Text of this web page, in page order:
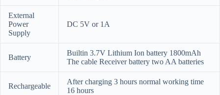
External
Power
Supply
DC 5V or 1A
Battery
Builtin 3.7V Lithium Ion battery 1800mAh
The cable Receiver battery two AA batteries
Rechargeable
After charging 3 hours normal working time
16 hours